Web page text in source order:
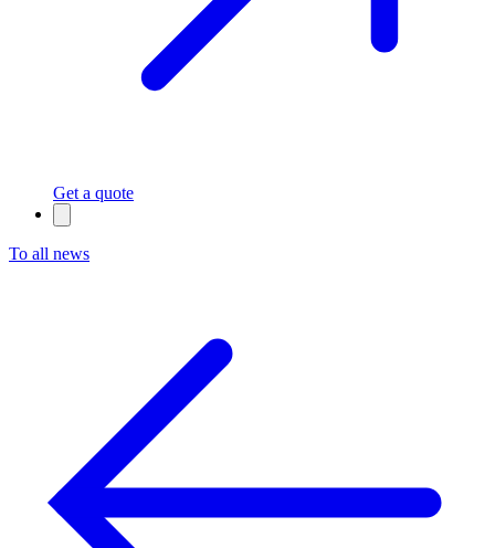
Get a quote
To all news